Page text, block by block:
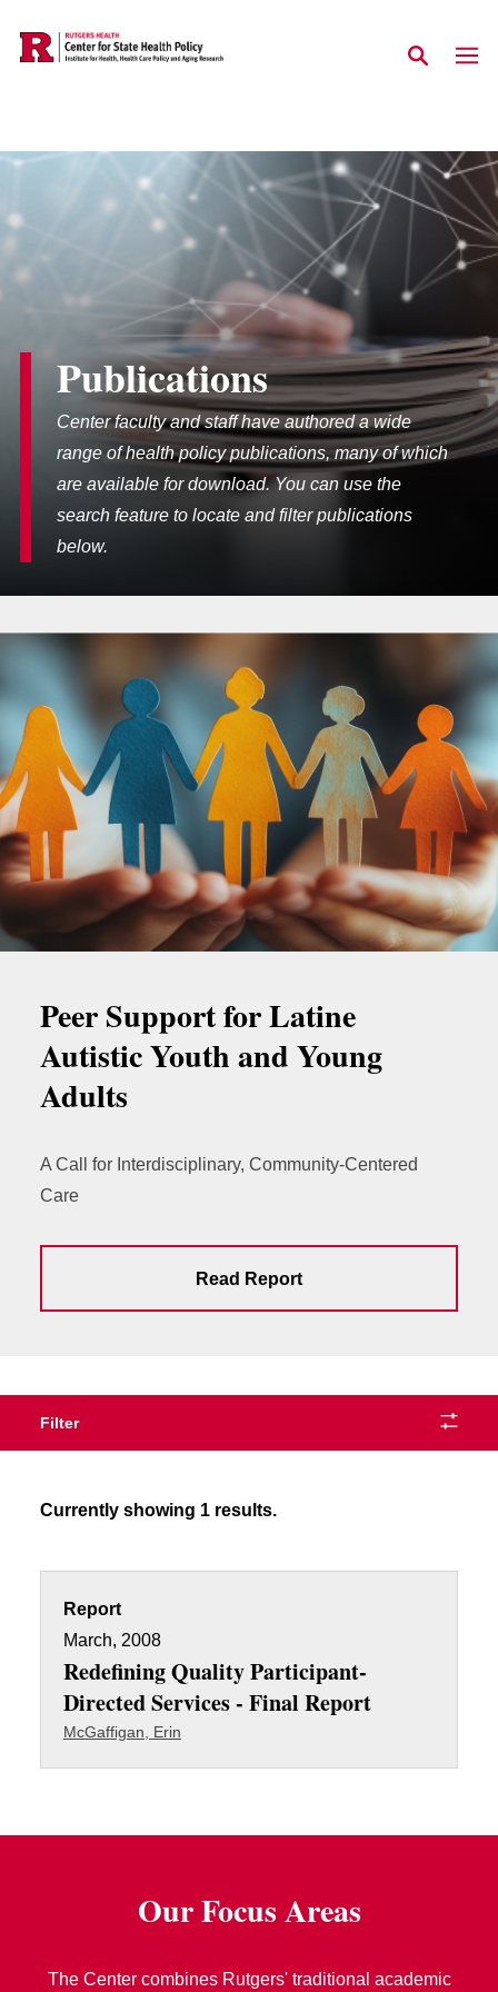
Skip to main content
Publications
Center faculty and staff have authored a wide
range of health policy publications, many of which
are available for download. You can use the
search feature to locate and filter publications
below.
Peer Support for Latine
Autistic Youth and Young
Adults
A Call for Interdisciplinary, Community-Centered
Care
Read Report
Filter
Currently showing 1 results.
Report
March, 2008
Redefining Quality Participant-
Directed Services - Final Report
McGaffigan, Erin
Our Focus Areas
The Center combines Rutgers' traditional academic